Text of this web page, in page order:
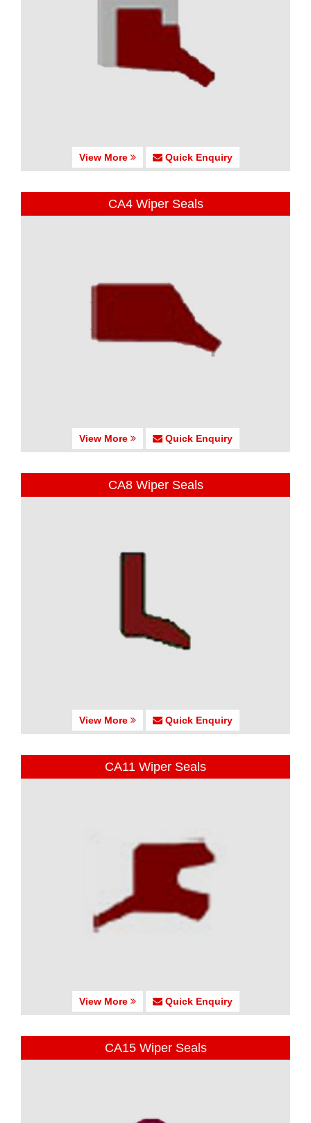
View More Quick Enquiry
CA4 Wiper Seals
View More Quick Enquiry
CA8 Wiper Seals
View More Quick Enquiry
CA11 Wiper Seals
View More Quick Enquiry
CA15 Wiper Seals